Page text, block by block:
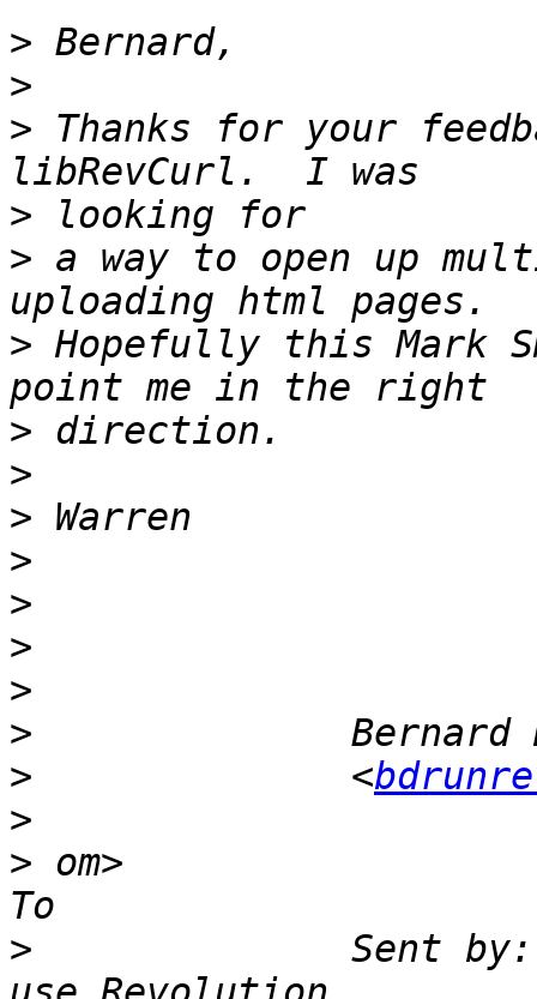
>
>
> Thanks for your
>
> a way to open up
> Hopefully this Mark
>
>
>
>
>
>
>
>
>
              <
>
> om>
>
Sent